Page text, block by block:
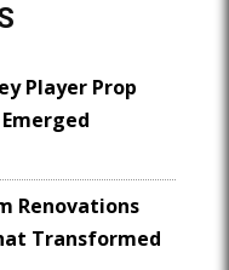
Player Prop
Renovations
Transformed